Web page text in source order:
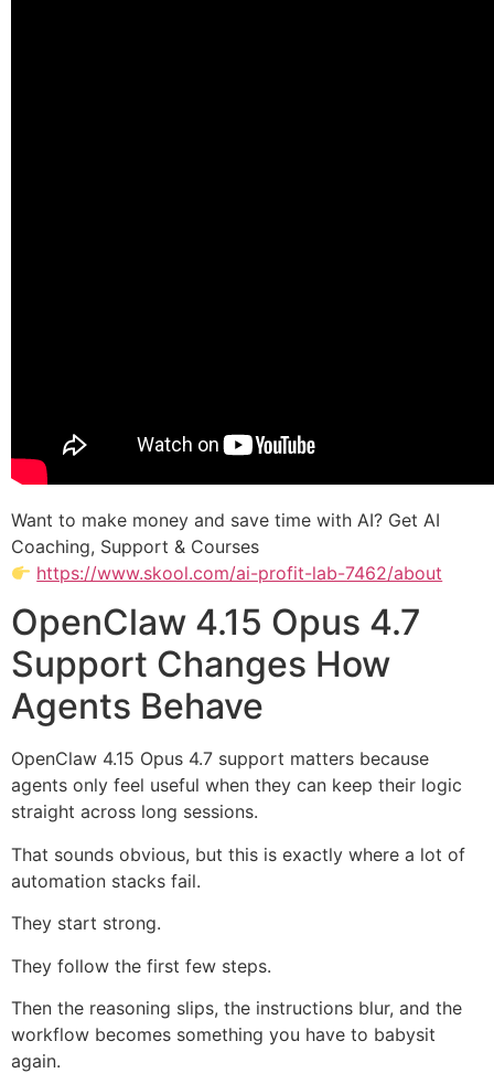
Want to make money and save time with AI? Get AI
Coaching, Support & Courses
https://www.skool.com/ai-profit-lab-7462/about
OpenClaw 4.15 Opus 4.7
Support Changes How
Agents Behave
OpenClaw 4.15 Opus 4.7 support matters because
agents only feel useful when they can keep their logic
straight across long sessions.
That sounds obvious, but this is exactly where a lot of
automation stacks fail.
They start strong.
They follow the first few steps.
Then the reasoning slips, the instructions blur, and the
workflow becomes something you have to babysit
again.